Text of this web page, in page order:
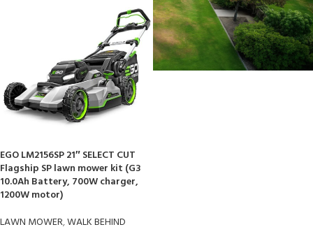
EGO LM2156SP 21″ SELECT CUT
Flagship SP lawn mower kit (G3
10.0Ah Battery, 700W charger,
1200W motor)
LAWN MOWER,WALK BEHIND